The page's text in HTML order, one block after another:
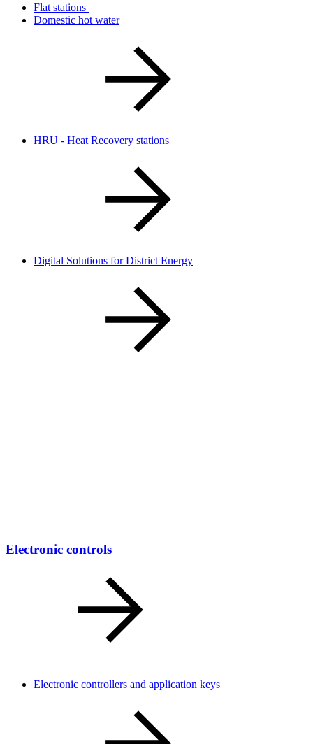
Flat stations
Domestic hot water
HRU - Heat Recovery stations​
Digital Solutions for District Energy​
Electronic controls
Electronic controllers and application keys